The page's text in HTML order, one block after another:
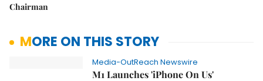
Chairman
MORE ON THIS STORY
Media-OutReach Newswire
M1 Launches 'iPhone On Us'